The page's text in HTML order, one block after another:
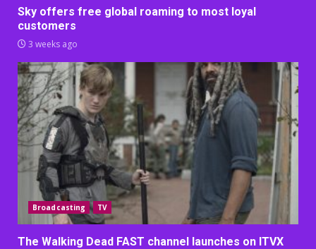
Sky offers free global roaming to most loyal
customers
3 weeks ago
Broadcasting TV
The Walking Dead FAST channel launches on ITVX